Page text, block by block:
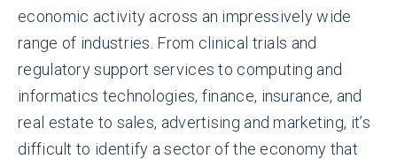
economic activity across an impressively wide
range of industries. From clinical trials and
regulatory support services to computing and
informatics technologies, finance, insurance, and
real estate to sales, advertising and marketing, it’s
difficult to identify a sector of the economy that